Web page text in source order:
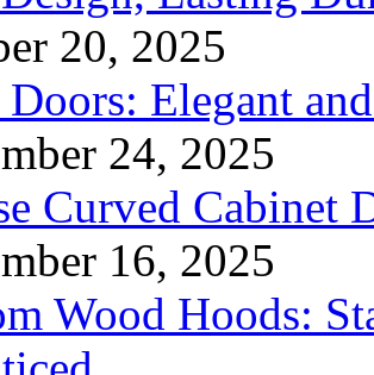
20, 2025
Elegant
24, 2025
Curved Cabinet
16, 2025
Wood Hoods: